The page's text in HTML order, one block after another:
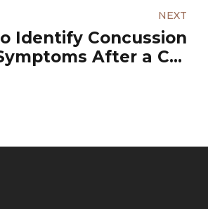
NEXT
Identify Concussion
After a Car